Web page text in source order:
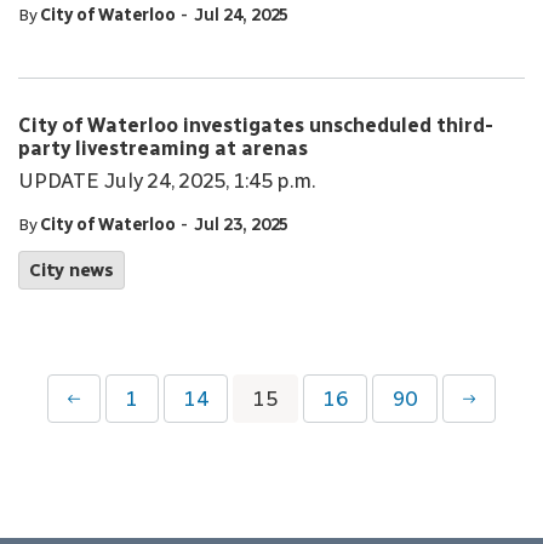
ByCity of Waterloo - Jul 24, 2025
City of Waterloo investigates unscheduled third-
party livestreaming at arenas
UPDATE July 24, 2025, 1:45 p.m.
ByCity of Waterloo - Jul 23, 2025
City news
1 14 15 16 90